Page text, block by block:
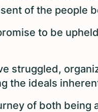
of the people
to be
struggled,
the ideals
of both being